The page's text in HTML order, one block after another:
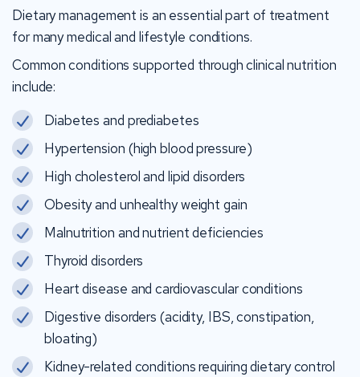
Dietary management is an essential part of treatment
for many medical and lifestyle conditions.
Common conditions supported through clinical nutrition
include:
Diabetes and prediabetes
Hypertension (high blood pressure)
High cholesterol and lipid disorders
Obesity and unhealthy weight gain
Malnutrition and nutrient deficiencies
Thyroid disorders
Heart disease and cardiovascular conditions
Digestive disorders (acidity, IBS, constipation,
bloating)
Kidney-related conditions requiring dietary control